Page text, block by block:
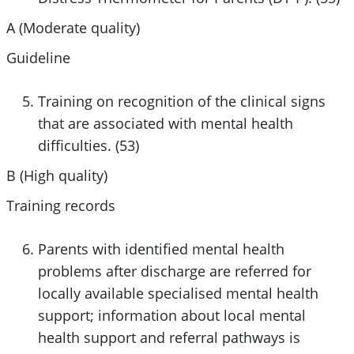
A (Moderate quality)
Guideline
Training on recognition of the clinical signs
that are associated with mental health
difficulties. (53)
B (High quality)
Training records
Parents with identified mental health
problems after discharge are referred for
locally available specialised mental health
support; information about local mental
health support and referral pathways is